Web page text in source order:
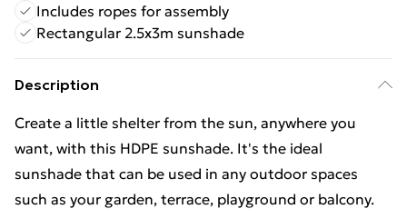
Includes ropes for assembly
Rectangular 2.5x3m sunshade
Description
Create a little shelter from the sun, anywhere you
want, with this HDPE sunshade. It's the ideal
sunshade that can be used in any outdoor spaces
such as your garden, terrace, playground or balcony.